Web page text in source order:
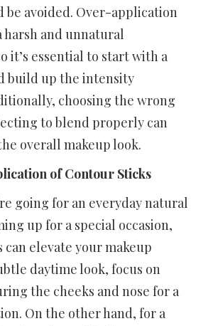
be avoided. Over-application
harsh and unnatural
it’s essential to start with a
build up the intensity
choosing the wrong
to blend properly can
overall makeup look.
of Contour Sticks
going for an everyday natural
up for a special occasion,
elevate your makeup
daytime look, focus on
the cheeks and nose for a
On the other hand, for a